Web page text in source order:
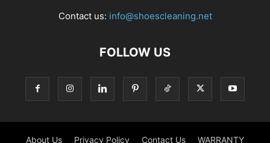
Contact us: info@shoescleaning.net
FOLLOW US
About Us Privacy Policy Contact Us WARRANTY